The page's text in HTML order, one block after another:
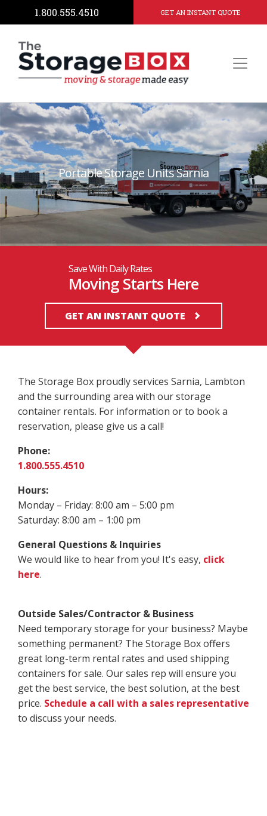
1.800.555.4510 GET AN INSTANT QUOTE
Portable Storage Units Sarnia
Save With Daily Rates
Moving Starts Here
GET AN INSTANT QUOTE
The Storage Box proudly services Sarnia, Lambton
and the surrounding area with our storage
container rentals. For information or to book a
reservation, please give us a call!
Phone:
1.800.555.4510
Hours:
Monday – Friday: 8:00 am – 5:00 pm
Saturday: 8:00 am – 1:00 pm
General Questions & Inquiries
We would like to hear from you! It's easy, click
here.
Outside Sales/Contractor & Business
Need temporary storage for your business? Maybe
something permanent? The Storage Box offers
great long-term rental rates and used shipping
containers for sale. Our sales rep will ensure you
get the best service, the best solution, at the best
price. Schedule a call with a sales representative
to discuss your needs.